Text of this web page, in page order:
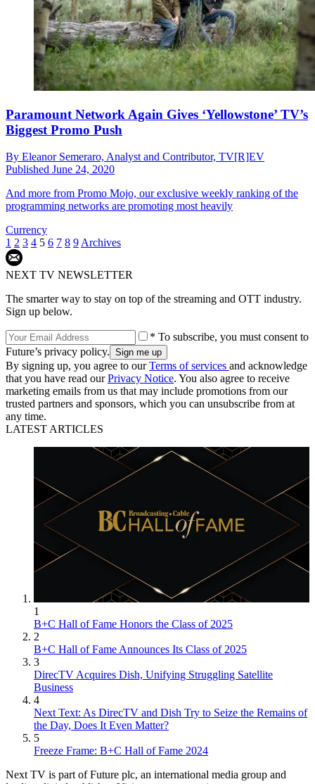
Paramount Network Again Gives ‘Yellowstone’ TV’s
Biggest Promo Push
By Eleanor Semeraro, Analyst and Contributor, TV[R]EV
Published June 24, 2020
And more from Promo Mojo, our exclusive weekly ranking of the
programming networks are promoting most heavily
Currency
1 2 3 4 5 6 7 8 9Archives
NEXT TV NEWSLETTER
The smarter way to stay on top of the streaming and OTT industry.
Sign up below.
* To subscribe, you must consent to
Future’s privacy policy.
By signing up, you agree to ourTerms of services and acknowledge
that you have read ourPrivacy Notice. You also agree to receive
marketing emails from us that may include promotions from our
trusted partners and sponsors, which you can unsubscribe from at
any time.
LATEST ARTICLES
1
B+C Hall of Fame Honors the Class of 2025
2
B+C Hall of Fame Announces Its Class of 2025
3
DirecTV Acquires Dish, Unifying Struggling Satellite
Business
4
Next Text: As DirecTV and Dish Try to Seize the Remains of
the Day, Does It Even Matter?
5
Freeze Frame: B+C Hall of Fame 2024
Next TV is part of Future plc, an international media group and